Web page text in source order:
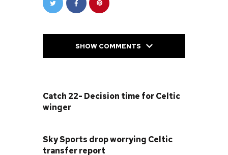
SHOW COMMENTS
Catch 22- Decision time for Celtic
winger
Sky Sports drop worrying Celtic
transfer report